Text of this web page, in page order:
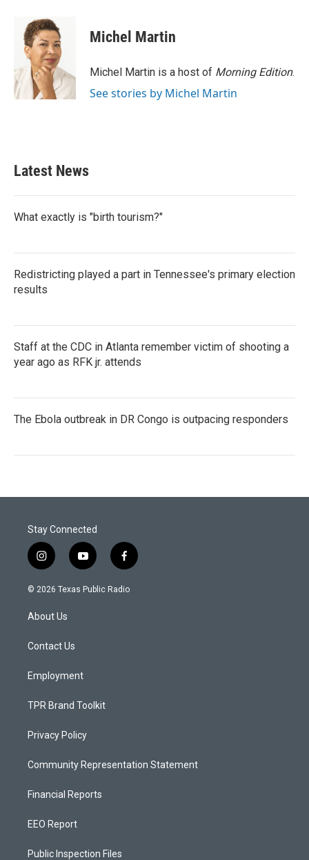
o
k
i
t
t
e
r
d
I
n
Michel Martin
Michel Martin is a host of Morning Edition.
See stories by Michel Martin
Latest News
What exactly is "birth tourism?"
Redistricting played a part in Tennessee's primary election
results
Staff at the CDC in Atlanta remember victim of shooting a
year ago as RFK jr. attends
The Ebola outbreak in DR Congo is outpacing responders
Stay Connected
i
n
s
a
g
a
y
o
u
f
a
c
© 2026 Texas Public Radio
About Us
Contact Us
Employment
TPR Brand Toolkit
Privacy Policy
Community Representation Statement
Financial Reports
EEO Report
Public Inspection Files